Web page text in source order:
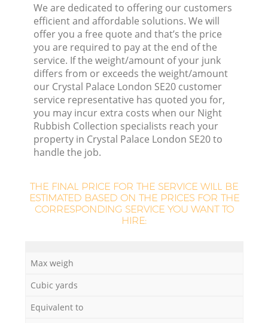
We are dedicated to offering our customers
efficient and affordable solutions. We will
offer you a free quote and that’s the price
you are required to pay at the end of the
service. If the weight/amount of your junk
differs from or exceeds the weight/amount
our Crystal Palace London SE20 customer
service representative has quoted you for,
you may incur extra costs when our Night
Rubbish Collection specialists reach your
property in Crystal Palace London SE20 to
handle the job.
THE FINAL PRICE FOR THE SERVICE WILL BE
ESTIMATED BASED ON THE PRICES FOR THE
CORRESPONDING SERVICE YOU WANT TO
HIRE:
Max weigh
Cubic yards
Equivalent to